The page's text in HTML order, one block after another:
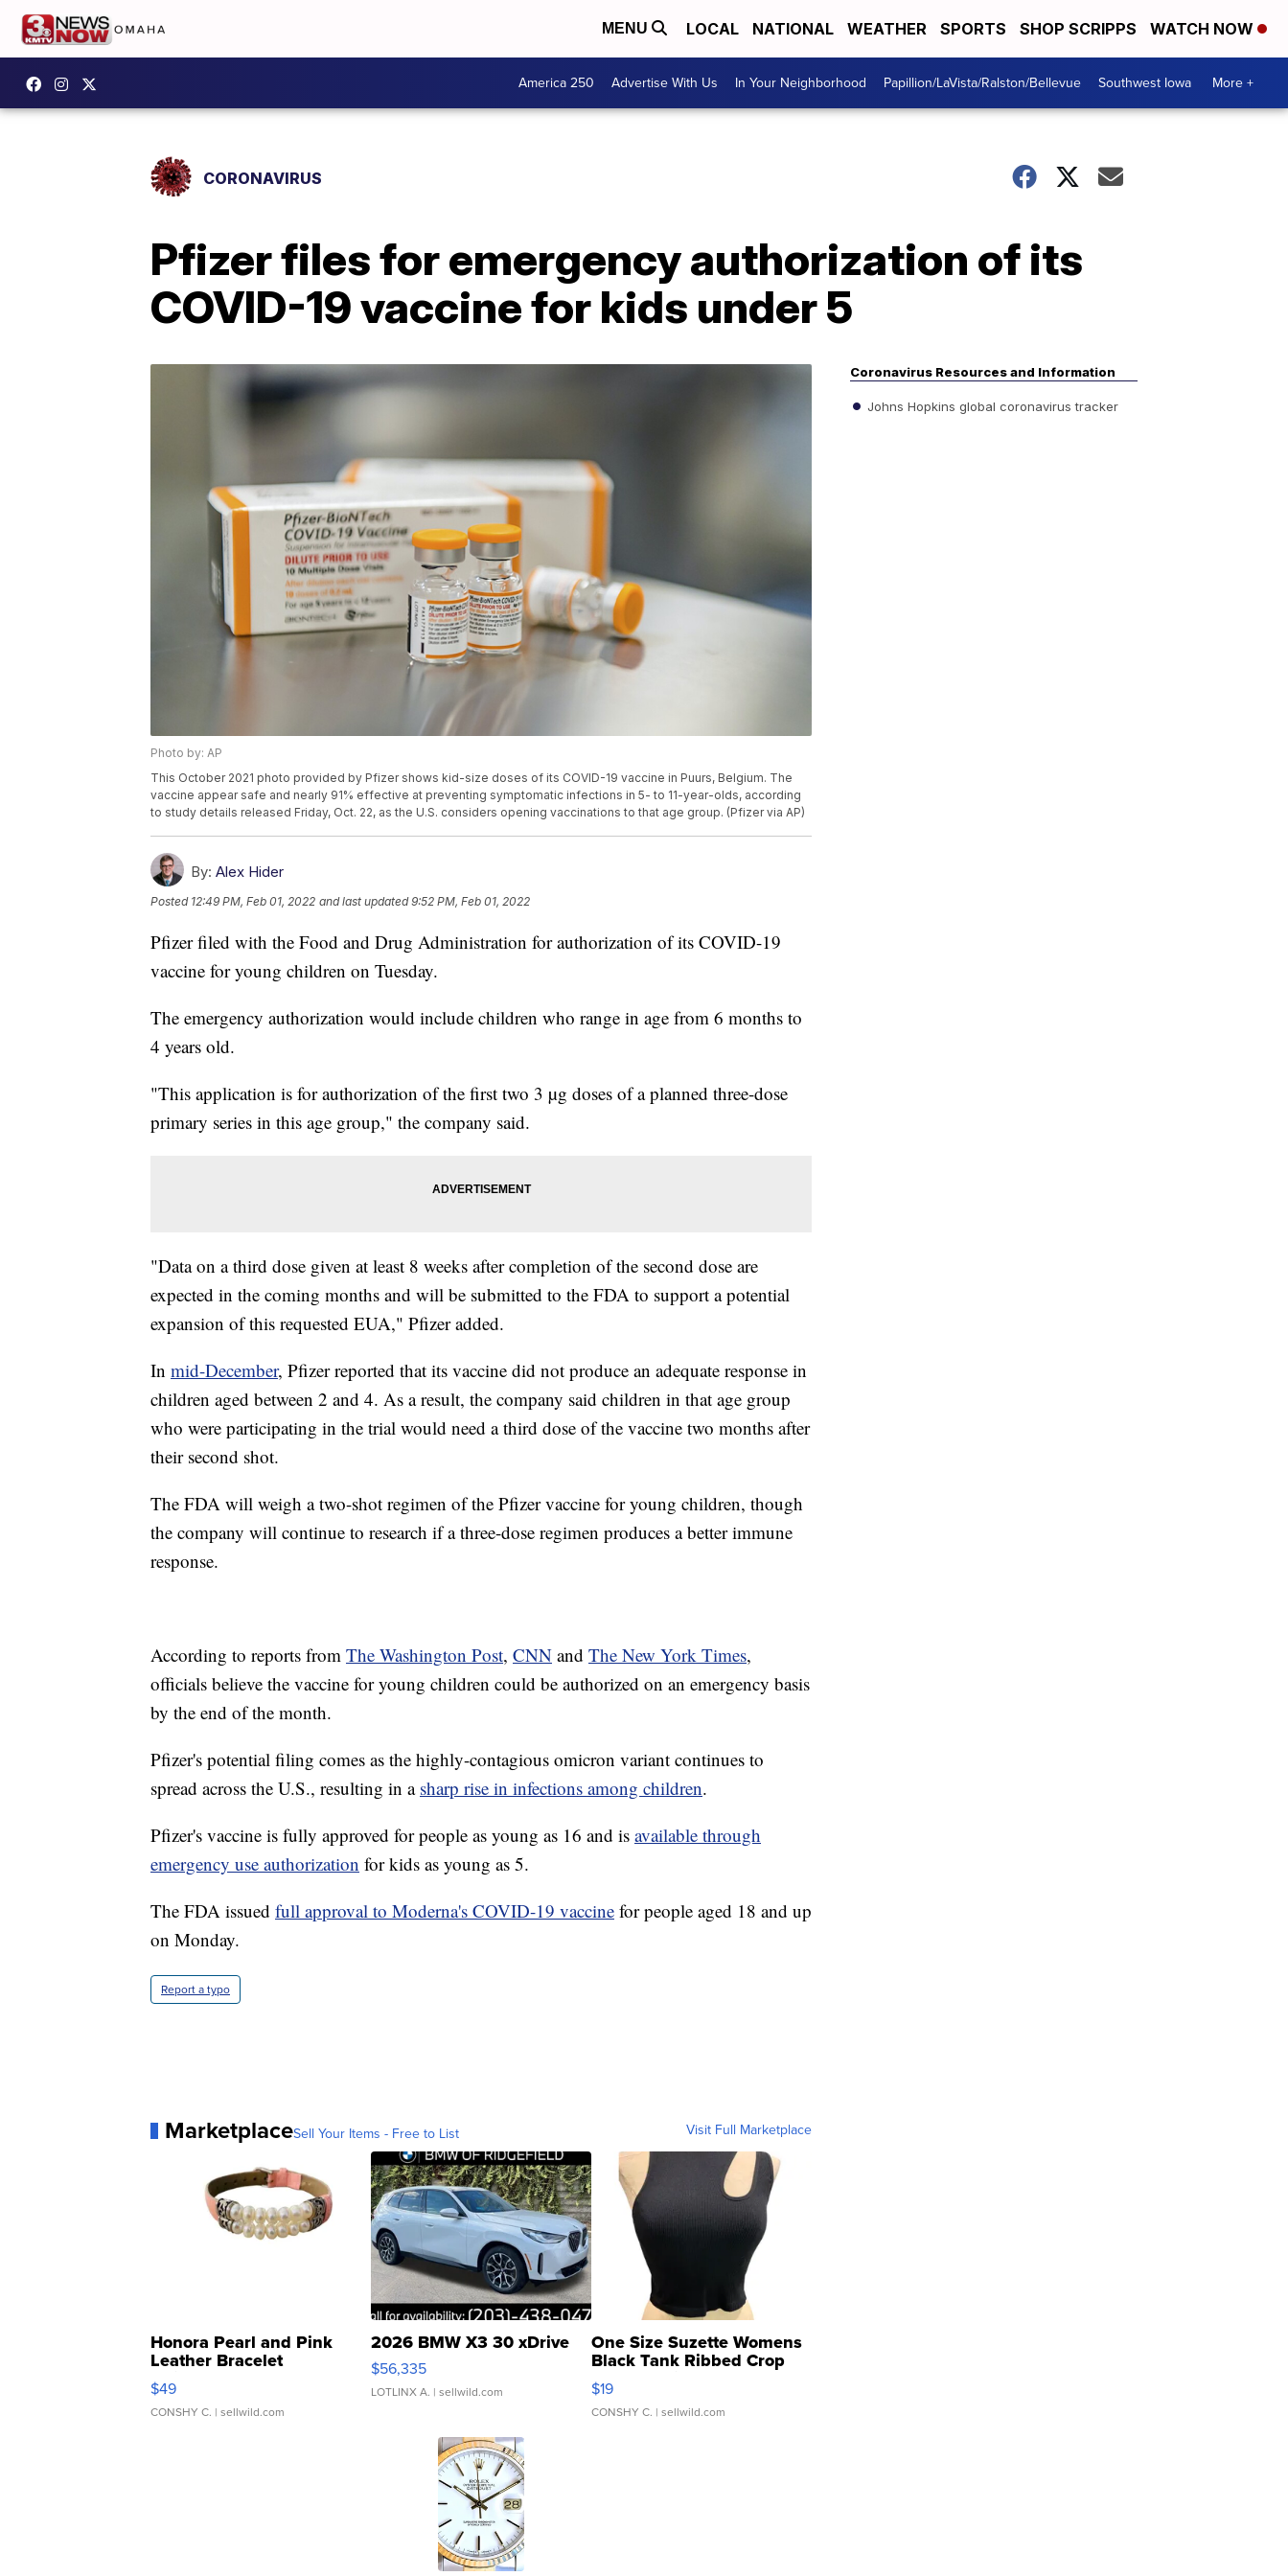
MENU LOCAL NATIONAL WEATHER SPORTS SHOP SCRIPPS WATCH NOW
America 250 Advertise With Us In Your Neighborhood Papillion/LaVista/Ralston/Bellevue Southwest Iowa More +
CORONAVIRUS
Pfizer files for emergency authorization of its
COVID-19 vaccine for kids under 5
Photo by: AP
This October 2021 photo provided by Pfizer shows kid-size doses of its COVID-19 vaccine in Puurs, Belgium. The
vaccine appear safe and nearly 91% effective at preventing symptomatic infections in 5- to 11-year-olds, according
to study details released Friday, Oct. 22, as the U.S. considers opening vaccinations to that age group. (Pfizer via AP)
By: Alex Hider
Posted 12:49 PM, Feb 01, 2022 and last updated 9:52 PM, Feb 01, 2022
Pfizer filed with the Food and Drug Administration for authorization of its COVID-19
vaccine for young children on Tuesday.
The emergency authorization would include children who range in age from 6 months to
4 years old.
"This application is for authorization of the first two 3 µg doses of a planned three-dose
primary series in this age group," the company said.
"Data on a third dose given at least 8 weeks after completion of the second dose are
expected in the coming months and will be submitted to the FDA to support a potential
expansion of this requested EUA," Pfizer added.
In mid-December, Pfizer reported that its vaccine did not produce an adequate response in
children aged between 2 and 4. As a result, the company said children in that age group
who were participating in the trial would need a third dose of the vaccine two months after
their second shot.
The FDA will weigh a two-shot regimen of the Pfizer vaccine for young children, though
the company will continue to research if a three-dose regimen produces a better immune
response.
According to reports from The Washington Post, CNN and The New York Times,
officials believe the vaccine for young children could be authorized on an emergency basis
by the end of the month.
Pfizer's potential filing comes as the highly-contagious omicron variant continues to
spread across the U.S., resulting in a sharp rise in infections among children.
Pfizer's vaccine is fully approved for people as young as 16 and is available through
emergency use authorization for kids as young as 5.
The FDA issued full approval to Moderna's COVID-19 vaccine for people aged 18 and up
on Monday.
Report a typo
MarketplaceSell Your Items - Free to List Visit Full Marketplace
Honora Pearl and Pink
Leather Bracelet
Adjustable Buckle Clo...
$49
CONSHY C. | sellwild.com
2026 BMW X3 30 xDrive
$56,335
LOTLINX A. | sellwild.com
One Size Suzette Womens
Black Tank Ribbed Crop
Asymmetrical ...
$19
CONSHY C. | sellwild.com
Coronavirus Resources and Information
Johns Hopkins global coronavirus tracker